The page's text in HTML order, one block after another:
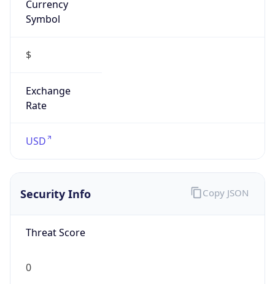
Currency
Symbol
$
Exchange
Rate
USD
Security Info
Threat Score
0
Copy JSON